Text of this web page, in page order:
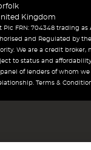
Kingdom
Plc FRN: 704348 trading as
and Regulated by
We are a credit broker,
to status and
of lenders of whom we
Terms &